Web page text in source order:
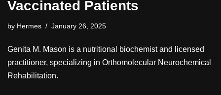
Vaccinated Patients
by Hermes January 26, 2025
Genita M. Mason is a nutritional biochemist and licensed
practitioner, specializing in Orthomolecular Neurochemical
Rehabilitation.